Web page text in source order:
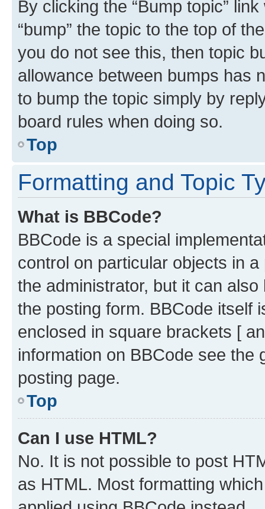
By clicking the “Bump topic”
“bump” the topic to the top of
you do not see this, then topic
allowance between bumps has
to bump the topic simply by
board rules when doing so.
Top
Formatting and Topic
What is BBCode?
BBCode is a special
control on particular objects in
the administrator, but it can
the posting form. BBCode itself
enclosed in square brackets [
information on BBCode see
posting page.
Top
Can I use HTML?
No. It is not possible to post
as HTML. Most formatting